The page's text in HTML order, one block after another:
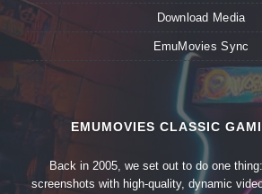
Download Media
EmuMovies Sync
EMUMOVIES CLASSIC
Back in 2005, we set out to do one
screenshots with high-quality, dynamic